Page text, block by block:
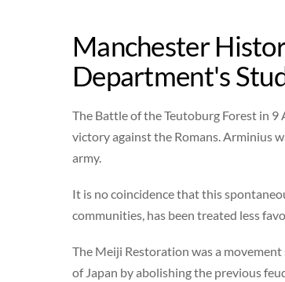
Manchester
Department's
The Battle of the Teutoburg Forest in
victory against the Romans. Arminius
army.
It is no coincidence that this
communities, has been treated less
The Meiji Restoration was a
of Japan by abolishing the previous